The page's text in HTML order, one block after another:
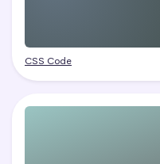
CSS Code